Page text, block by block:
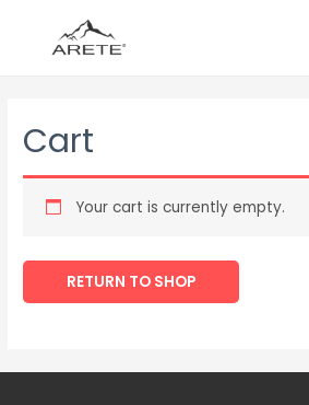
Cart
Your cart is currently empty.
RETURN TO SHOP